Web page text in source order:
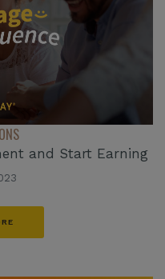
and Start Earning